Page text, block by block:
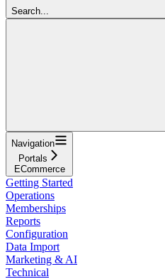
Search...
Navigation
Portals
ECommerce
Getting Started
Operations
Memberships
Reports
Configuration
Data Import
Marketing & AI
Technical